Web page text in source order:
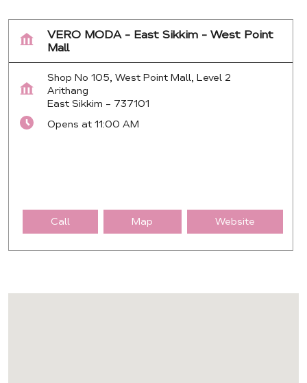
VERO MODA - East Sikkim - West Point
Mall
Shop No 105, West Point Mall, Level 2
Arithang
East Sikkim - 737101
Opens at 11:00 AM
Call Map Website